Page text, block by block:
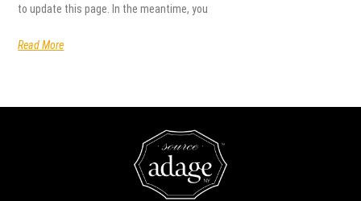
to update this page. In the meantime, you
Read More